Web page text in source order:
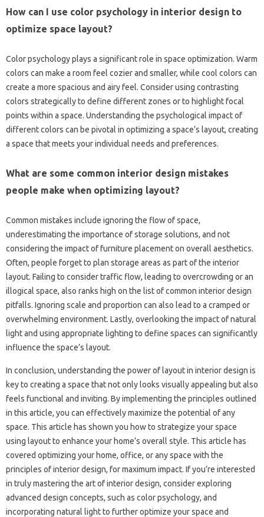
How‍ can‌ I‌ use color psychology‍ in interior design to
optimize‌ space‌ layout?
Color‍ psychology‍ plays‌ a significant‌ role in space optimization. Warm‍
colors can‍ make‍ a‌ room‌ feel‍ cozier‌ and‍ smaller, while‌ cool‌ colors can‍
create a more spacious and‍ airy feel. Consider‍ using contrasting‍
colors strategically to‌ define different zones or‌ to‍ highlight focal‍
points‌ within‌ a‌ space. Understanding the‌ psychological impact of‌
different‌ colors can‌ be‌ pivotal in optimizing‌ a‍ space’s layout, creating
a‌ space that meets‍ your‌ individual needs‌ and‍ preferences.
What‌ are some common‌ interior‍ design mistakes‍
people‌ make‌ when optimizing‍ layout?
Common‌ mistakes‍ include‌ ignoring the flow‌ of‍ space,
underestimating the importance of storage‌ solutions, and‌ not
considering‍ the‍ impact of furniture‍ placement on overall aesthetics.
Often, people‌ forget to‍ plan‍ storage areas as part of the interior
layout. Failing to consider‍ traffic flow, leading‍ to overcrowding‌ or an
illogical space, also‍ ranks‍ high‌ on‍ the list‌ of common‍ interior design
pitfalls. Ignoring scale and‌ proportion can also lead to a‌ cramped or
overwhelming environment. Lastly, overlooking the‌ impact of natural‌
light‍ and‌ using appropriate lighting to define spaces‍ can‍ significantly‍
influence the space’s layout.
In‍ conclusion, understanding the‍ power‍ of‍ layout in interior‌ design‌ is‍
key‍ to creating a space that‌ not only‌ looks‍ visually appealing but‌ also
feels functional and inviting. By‌ implementing‍ the‍ principles‌ outlined
in this‍ article, you‌ can‌ effectively maximize the potential‍ of‌ any‍
space. This article‍ has‍ shown you how‌ to‍ strategize your space‍
using‍ layout to enhance your home’s‍ overall‍ style. This‌ article has
covered optimizing your‌ home, office, or any‌ space with the
principles‍ of‌ interior‍ design, for maximum impact. If‌ you’re‌ interested‍
in‌ truly mastering the art of interior‍ design, consider‌ exploring
advanced design‍ concepts, such as color‍ psychology, and‍
incorporating natural‌ light‌ to further optimize‌ your‍ space and‍